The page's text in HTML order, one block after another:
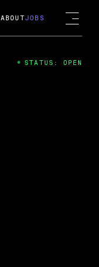
ABOUTJOBS
STATUS: OPEN